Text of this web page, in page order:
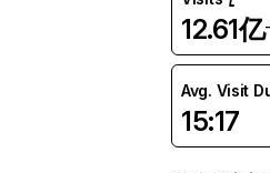
12.61亿
Avg. Visit
15:17